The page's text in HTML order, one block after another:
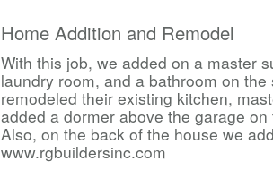
Home Addition and Remodel
With this job, we added on a master
laundry room, and a bathroom on the
remodeled their existing kitchen,
added a dormer above the garage
Also, on the back of the house we
www.rgbuildersinc.com